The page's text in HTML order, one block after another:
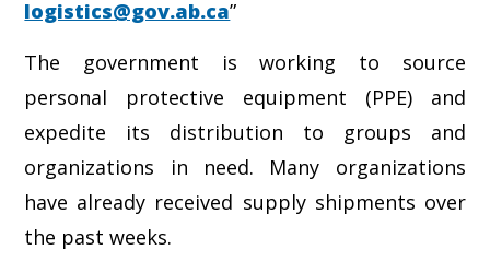
logistics@gov.ab.ca”
The government is working to source
personal protective equipment (PPE) and
expedite its distribution to groups and
organizations in need. Many organizations
have already received supply shipments over
the past weeks.